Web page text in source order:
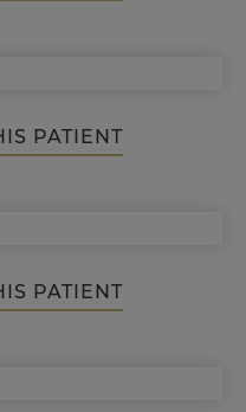
PATIENT
PATIENT